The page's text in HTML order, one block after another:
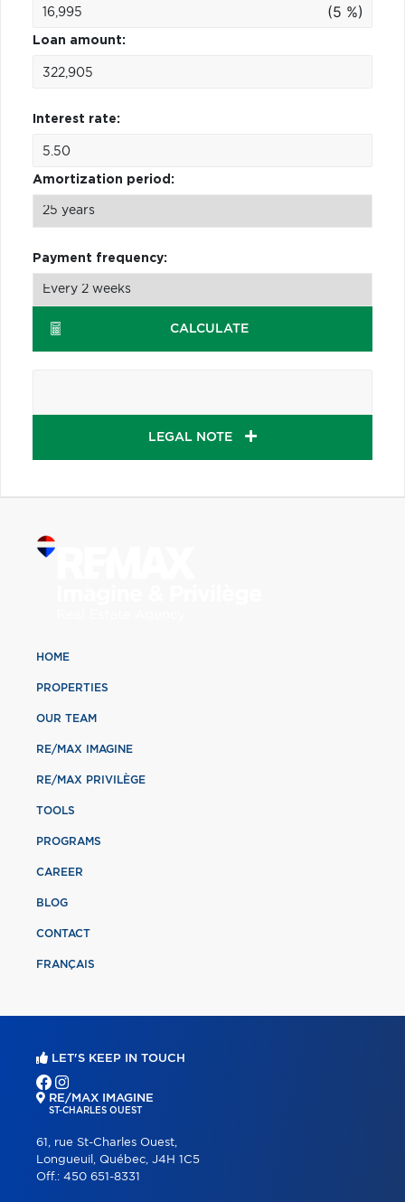
(5 %)
Loan amount:
Interest rate:
Amortization period:
Payment frequency:
CALCULATE
LEGAL NOTE
HOME
PROPERTIES
OUR TEAM
RE/MAX IMAGINE
RE/MAX PRIVILÈGE
TOOLS
PROGRAMS
CAREER
BLOG
CONTACT
FRANÇAIS
LET'S KEEP IN TOUCH
RE/MAX IMAGINE
ST-CHARLES OUEST
61, rue St-Charles Ouest,
Longueuil, Québec, J4H 1C5
Off.: 450 651-8331